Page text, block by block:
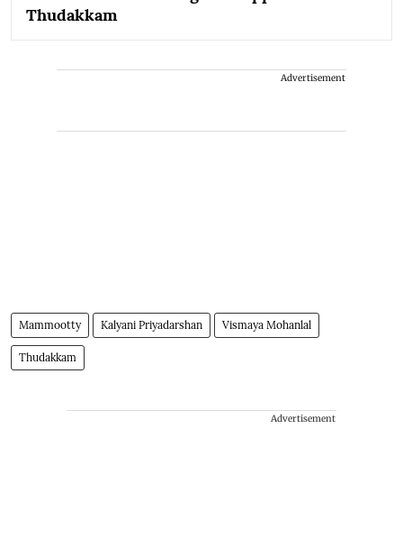
Thudakkam
Advertisement
Mammootty Kalyani Priyadarshan Vismaya Mohanlal
Thudakkam
Advertisement